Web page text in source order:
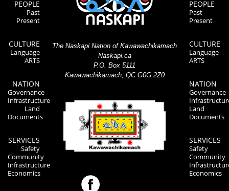
PEOPLE
Past
Present
CULTURE
Language
ARTS
NATION
Governance
Infrastructure
Land
Documents
SERVICES
Safety
Community
Infrastructure
Economics
The Naskapi Nation of Kawawachikamach
Naskapi.ca
P.O. Box 5111
Kawawachikamach, QC G0G 2Z0
PEOPLE
Past
Present
CULTURE
Language
ARTS
NATION
Governance
Land
Documents
SERVICES
Safety
Community
Economics